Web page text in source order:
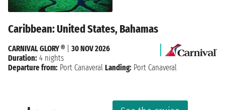
Caribbean: United States, Bahamas
CARNIVAL GLORY ®
30 NOV 2026
Duration: 4 nights
Departure from: Port Canaveral Landing: Port Canaveral